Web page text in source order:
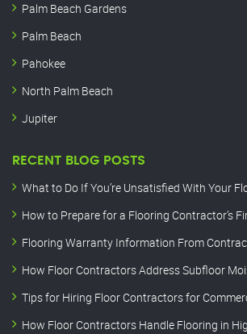
Palm Beach Gardens
Palm Beach
Pahokee
North Palm Beach
Jupiter
RECENT BLOG POSTS
What to Do If You’re Unsatisfied With Your
How to Prepare for a Flooring Contractor’s
Flooring Warranty Information From
How Floor Contractors Address Subfloor
Tips for Hiring Floor Contractors for
How Floor Contractors Handle Flooring in